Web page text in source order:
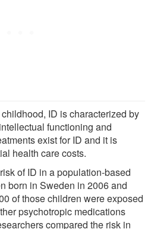
ID is characterized by
functioning and
exist for ID and it is
health care costs.
of ID in a population-based
born in Sweden in 2006 and
of those children were exposed
psychotropic medications
compared the risk in